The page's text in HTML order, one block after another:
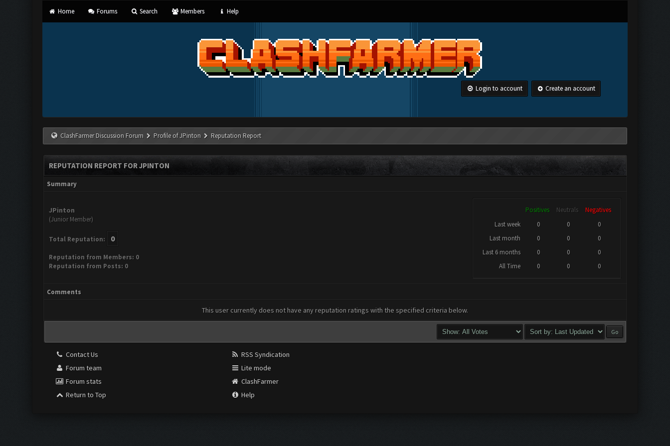
Home Forums Search Members Help
Login to account Create an account
ClashFarmer Discussion Forum Profile of JPinton Reputation Report
REPUTATION REPORT FOR JPINTON
Summary
JPinton
(Junior Member)
Total Reputation: 0
Reputation from Members: 0
Reputation from Posts: 0
Positives Neutrals
Negatives
Last week
0 0
0
Last month
0 0
0
Last 6 months
0 0
0
All Time
0 0 0
Comments
This user currently does not have any reputation ratings with the specified criteria below.
Contact Us
Forum team
Forum stats
Return to Top
RSS Syndication
Lite mode
ClashFarmer
Help